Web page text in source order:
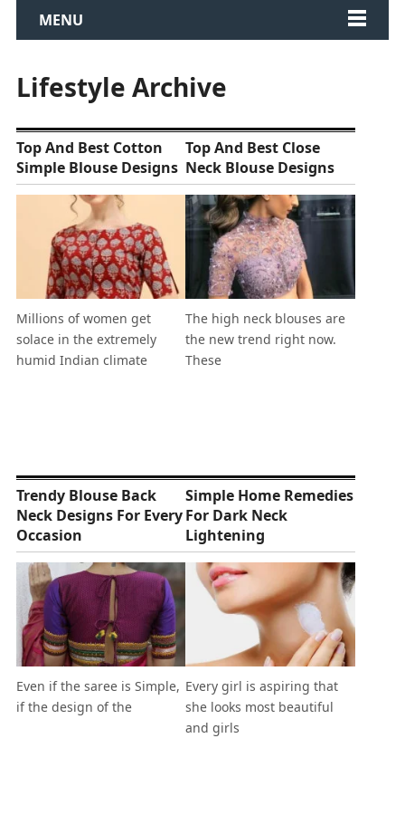
MENU
Lifestyle Archive
Top And Best Cotton
Simple Blouse Designs
Millions of women get
solace in the extremely
humid Indian climate
Top And Best Close
Neck Blouse Designs
The high neck blouses are
the new trend right now.
These
Trendy Blouse Back
Neck Designs For Every
Occasion
Even if the saree is Simple,
if the design of the
Simple Home Remedies
For Dark Neck
Lightening
Every girl is aspiring that
she looks most beautiful
and girls